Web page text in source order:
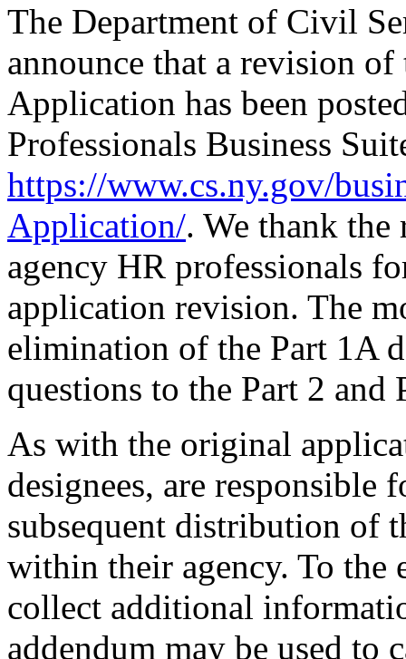
The Department of Civil
announce that a revision
Application has been
Professionals Business
https://www.cs.ny.gov/
Application/. We thank
agency HR professionals
application revision. The
elimination of the Part 1A
questions to the Part 2 and
As with the original
designees, are responsible
subsequent distribution of
within their agency. To the
collect additional
addendum may be used to